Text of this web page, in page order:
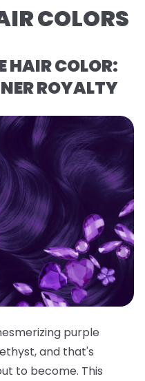
COLORS
HAIR COLOR:
ROYALTY
purple
and that's
to become. This